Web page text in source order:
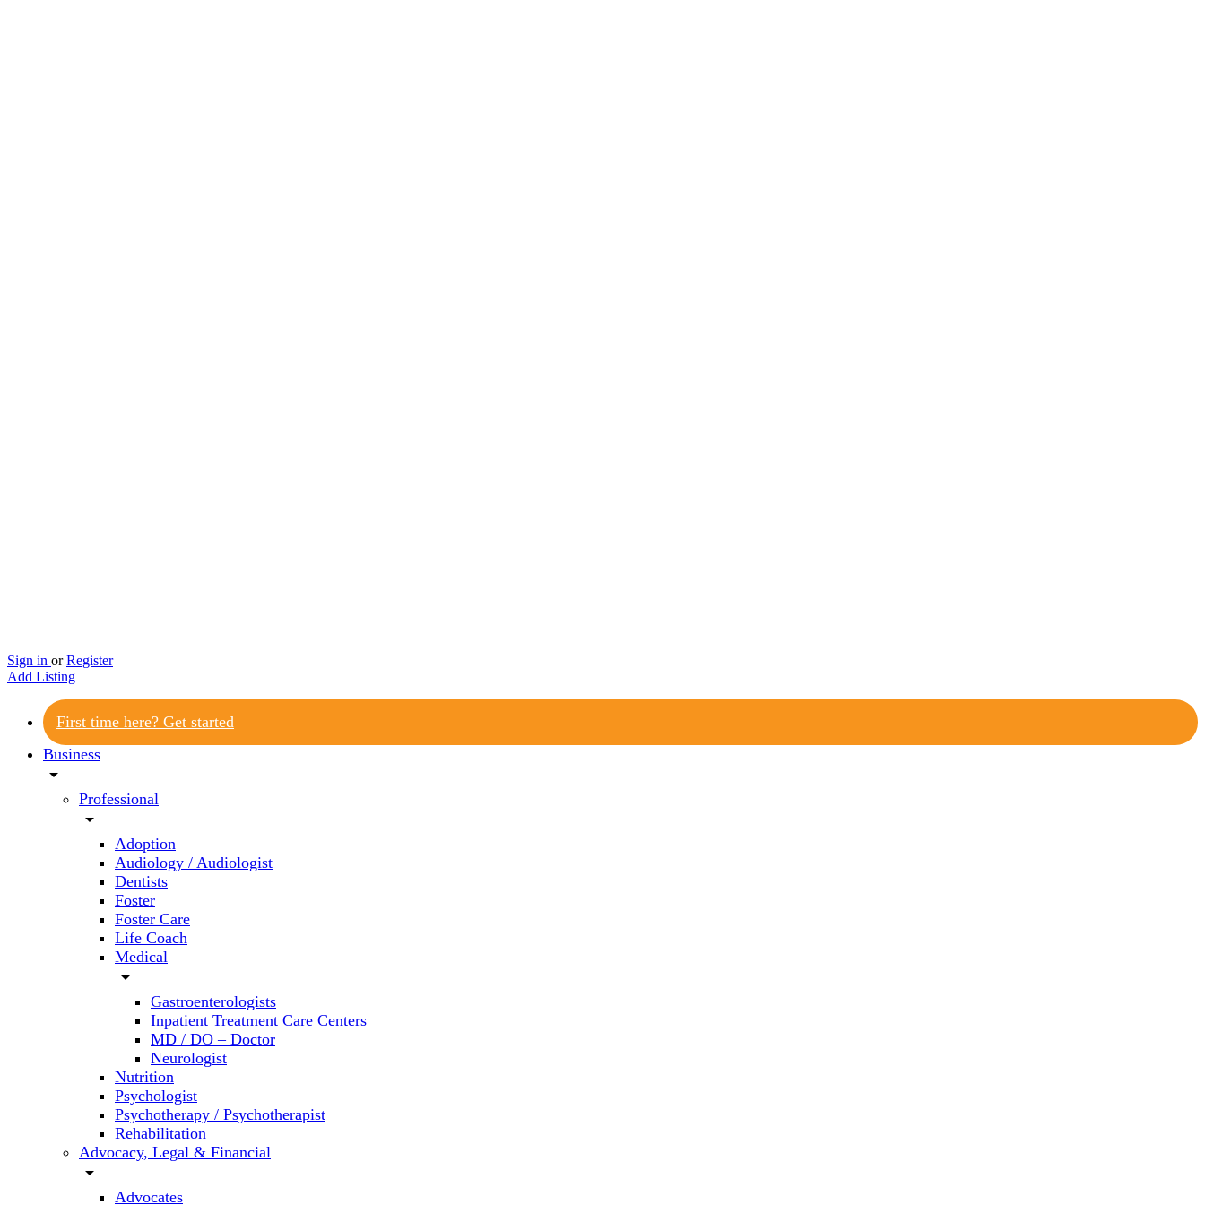
Sign in or Register
Add Listing
First time here? Get started
Business
arrow_drop_down
Professional
arrow_drop_down
Adoption
Audiology / Audiologist
Dentists
Foster
Foster Care
Life Coach
Medical
arrow_drop_down
Gastroenterologists
Inpatient Treatment Care Centers
MD / DO – Doctor
Neurologist
Nutrition
Psychologist
Psychotherapy / Psychotherapist
Rehabilitation
Advocacy, Legal & Financial
arrow_drop_down
Advocates